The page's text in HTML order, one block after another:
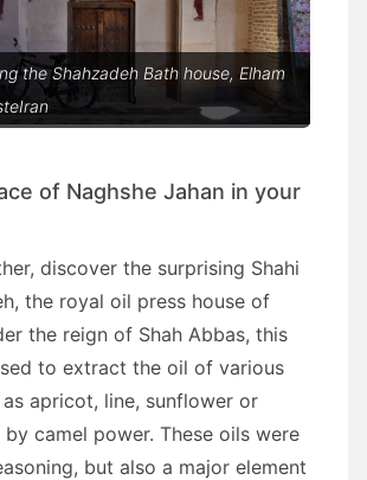
the Shahzadeh Bath house, Elham
of Naghshe Jahan in your
discover the surprising Shahi
the royal oil press house of
the reign of Shah Abbas, this
to extract the oil of various
as apricot, line, sunflower or
camel power. These oils were
but also a major element